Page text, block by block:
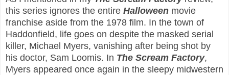
this series ignores the entire Halloween movie
franchise aside from the 1978 film. In the town of
Haddonfield, life goes on despite the masked serial
killer, Michael Myers, vanishing after being shot by
his doctor, Sam Loomis. In The Scream Factory,
Myers appeared once again in the sleepy midwestern